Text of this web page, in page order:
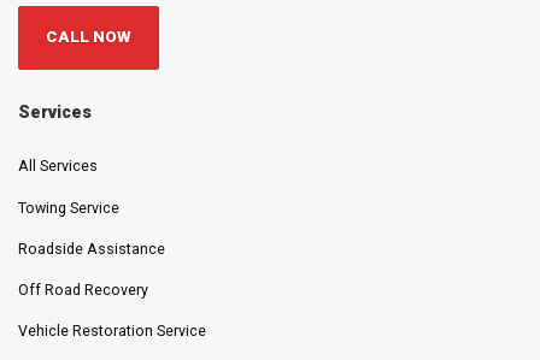
CALL NOW
Services
All Services
Towing Service
Roadside Assistance
Off Road Recovery
Vehicle Restoration Service